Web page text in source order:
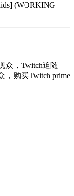
(WORKING
众，Twitch追随
，购买Twitch prime